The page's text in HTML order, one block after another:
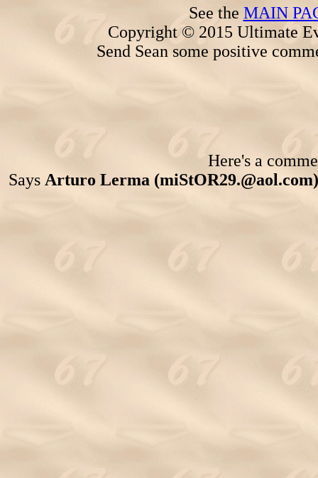
See the MAIN
Copyright © 2015 Ultimate
Send Sean some positive
Here's a
Says Arturo Lerma